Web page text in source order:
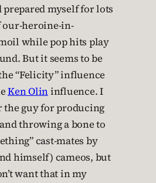
prepared myself for lots
our-heroine-in-
while pop hits play
But it seems to be
“Felicity” influence
Ken Olininfluence. I
the guy for producing
throwing a bone to
cast-mates by
himself) cameos, but
want that in my